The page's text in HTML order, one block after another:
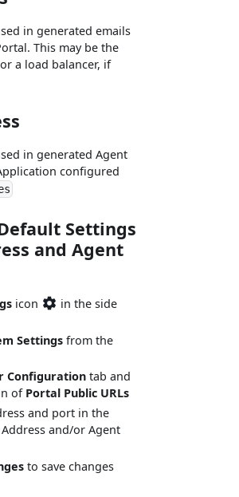
in generated emails
This may be the
a load balancer, if
in generated Agent
configured
Settings
and Agent
icon
in the side
Settings from the
Configuration tab and
of Portal Public URLs
and port in the
and/or Agent
to save changes